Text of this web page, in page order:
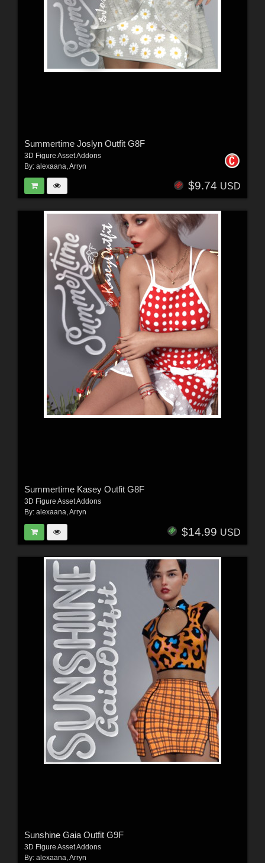
Summertime Joslyn Outfit G8F
3D Figure Asset Addons
By: alexaana,Arryn
$9.74 USD
Summertime Kasey Outfit G8F
3D Figure Asset Addons
By: alexaana,Arryn
$14.99 USD
Sunshine Gaia Outfit G9F
3D Figure Asset Addons
By: alexaana,Arryn